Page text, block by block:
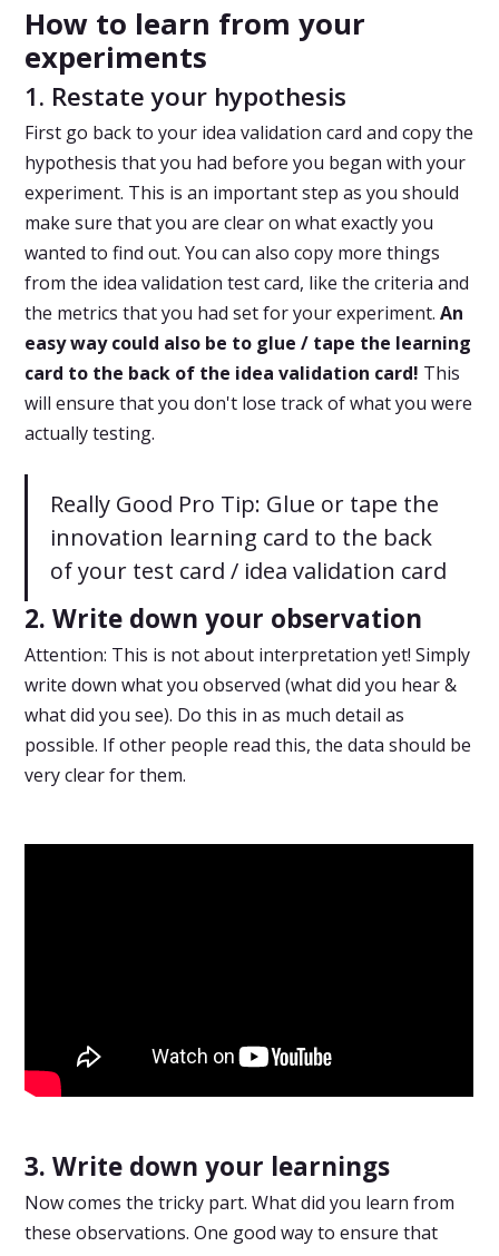
How to learn from your
experiments
1. Restate your hypothesis
First go back to your idea validation card and copy the
hypothesis that you had before you began with your
experiment. This is an important step as you should
make sure that you are clear on what exactly you
wanted to find out. You can also copy more things
from the idea validation test card, like the criteria and
the metrics that you had set for your experiment.An
easy way could also be to glue / tape the learning
card to the back of the idea validation card! This
will ensure that you don't lose track of what you were
actually testing.
Really Good Pro Tip: Glue or tape the
innovation learning card to the back
of your test card / idea validation card
2. Write down your observation
Attention: This is not about interpretation yet! Simply
write down what you observed (what did you hear &
what did you see). Do this in as much detail as
possible. If other people read this, the data should be
very clear for them.
3. Write down your learnings
Now comes the tricky part. What did you learn from
these observations. One good way to ensure that